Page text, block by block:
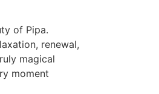
of Pipa.
renewal,
magical
moment